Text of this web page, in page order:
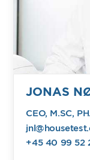
JONAS
CEO, M.SC,
+45 40 99 52